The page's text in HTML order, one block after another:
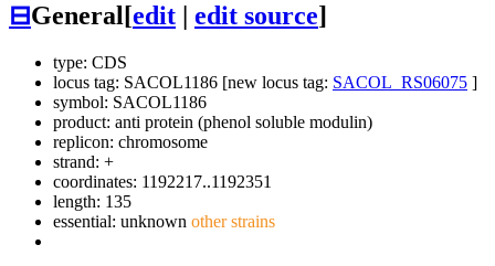
⊟General[edit edit source]
type: CDS
locus tag: SACOL1186 [new locus tag: SACOL_RS06075 ]
symbol: SACOL1186
product: anti protein (phenol soluble modulin)
replicon: chromosome
strand: +
coordinates: 1192217..1192351
length: 135
essential: unknown other strains